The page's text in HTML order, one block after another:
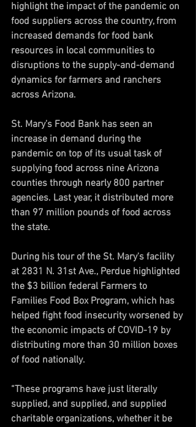
highlight the impact of the pandemic on
food suppliers across the country, from
increased demands for food bank
resources in local communities to
disruptions to the supply-and-demand
dynamics for farmers and ranchers
across Arizona.
St. Mary’s Food Bank has seen an
increase in demand during the
pandemic on top of its usual task of
supplying food across nine Arizona
counties through nearly 800 partner
agencies. Last year, it distributed more
than 97 million pounds of food across
the state.
During his tour of the St. Mary's facility
at 2831 N. 31st Ave., Perdue highlighted
the $3 billion federal Farmers to
Families Food Box Program, which has
helped fight food insecurity worsened by
the economic impacts of COVID-19 by
distributing more than 30 million boxes
of food nationally.
“These programs have just literally
supplied, and supplied, and supplied
charitable organizations, whether it be